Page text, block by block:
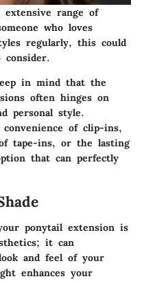
extensive range of
who loves
regularly, this could
in mind that the
often hinges on
personal style.
of clip-ins,
tape-ins, or the lasting
that can perfectly
ponytail extension is
it can
and feel of your
enhances your